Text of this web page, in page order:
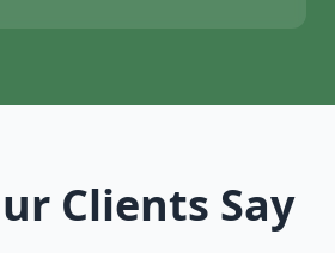
Clients Say